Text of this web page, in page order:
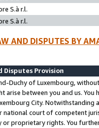
S.à r.l.
S.à r.l.
AND DISPUTES BY
Disputes Provision
Duchy of Luxembourg,
arise between you and us.
City. Notwithstanding
national court of competent
proprietary rights. You